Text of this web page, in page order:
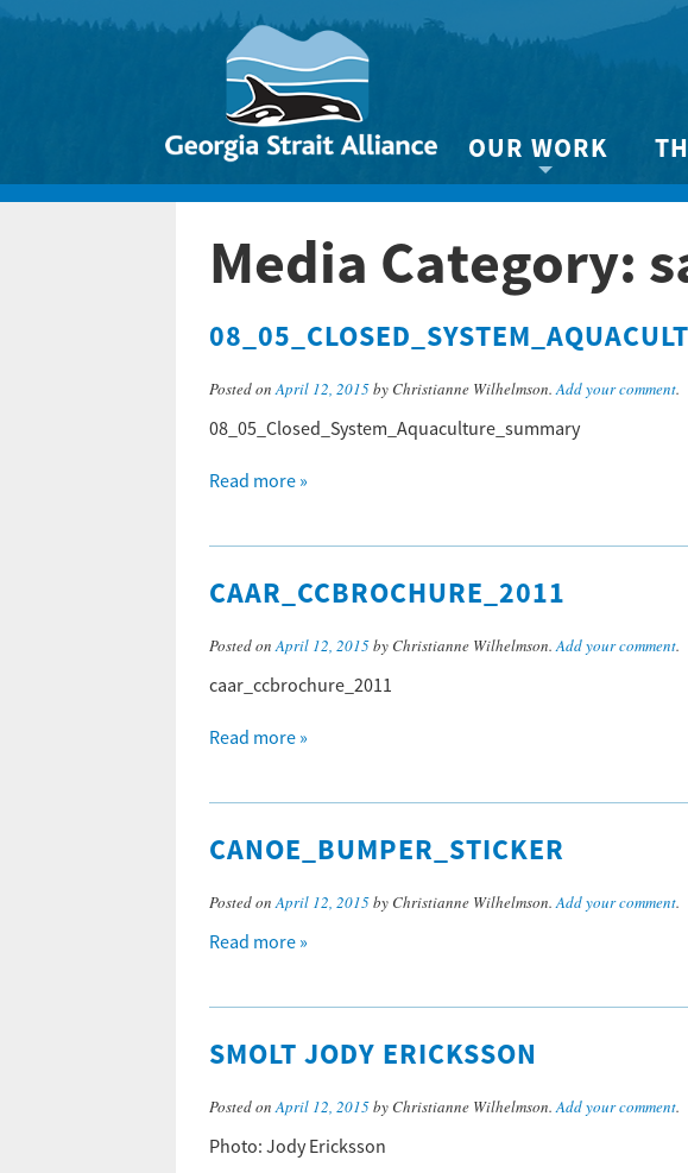
OUR WORK
Biodiversity protection
Clean Marine BC
Climate Ready Now!
Marine Planning
Media Category:
Posted onApril 12, 2015by Christianne Wilhelmson.Add your comment.
08_05_Closed_System_Aquaculture_summary
Read more »
CAAR_CCBROCHURE_2011
Posted onApril 12, 2015by Christianne Wilhelmson.Add your comment.
caar_ccbrochure_2011
Read more »
CANOE_BUMPER_STICKER
Posted onApril 12, 2015by Christianne Wilhelmson.Add your comment.
Read more »
SMOLT JODY ERICKSSON
Posted onApril 12, 2015by Christianne Wilhelmson.Add your comment.
Photo: Jody Ericksson